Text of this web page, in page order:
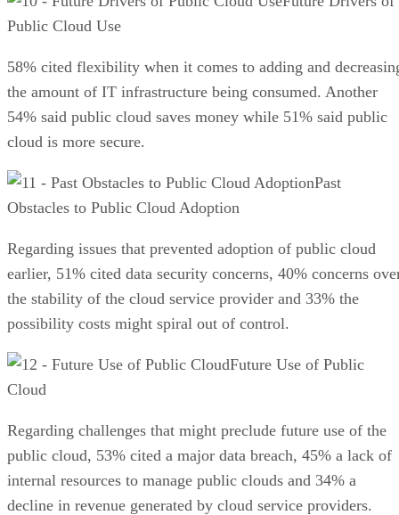
Public Cloud Use
58% cited flexibility when it comes to adding and
the amount of IT infrastructure being consumed. Another
54% said public cloud saves money while 51% said public
cloud is more secure.
Past
Obstacles to Public Cloud Adoption
Regarding issues that prevented adoption of public cloud
earlier, 51% cited data security concerns, 40% concerns
the stability of the cloud service provider and 33% the
possibility costs might spiral out of control.
Future Use of Public
Cloud
Regarding challenges that might preclude future use of the
public cloud, 53% cited a major data breach, 45% a lack of
internal resources to manage public clouds and 34% a
decline in revenue generated by cloud service providers.